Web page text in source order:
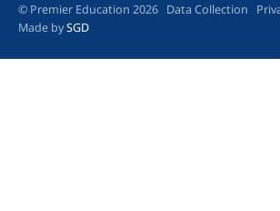
© Premier Education 2026 Data Collection
Made bySGD